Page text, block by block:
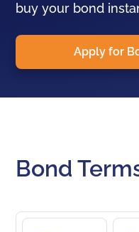
buy your bond
Apply for
Bond